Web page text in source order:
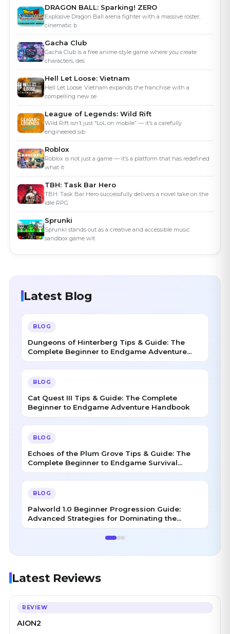
DRAGON BALL: Sparking! ZERO
Explosive Dragon Ball arena fighter with a massive roster,
cinematic b
Gacha Club
Gacha Club is a free anime-style game where you create
characters, des
Hell Let Loose: Vietnam
Hell Let Loose: Vietnam expands the franchise with a
compelling new se
League of Legends: Wild Rift
Wild Rift isn’t just “LoL on mobile” — it’s a carefully
engineered sib
Roblox
Roblox is not just a game — it’s a platform that has redefined
what it
TBH: Task Bar Hero
TBH: Task Bar Hero successfully delivers a novel take on the
idle RPG
Sprunki
Sprunki stands out as a creative and accessible music
sandbox game wit
Latest Blog
BLOG
Dungeons of Hinterberg Tips & Guide: The
Complete Beginner to Endgame Adventure
BLOG
Cat Quest III Tips & Guide: The Complete
Beginner to Endgame Adventure Handbook
BLOG
Echoes of the Plum Grove Tips & Guide: The
Complete Beginner to Endgame Survival
BLOG
Palworld 1.0 Beginner Progression Guide:
Advanced Strategies for Dominating the
Latest Reviews
REVIEW
AION2